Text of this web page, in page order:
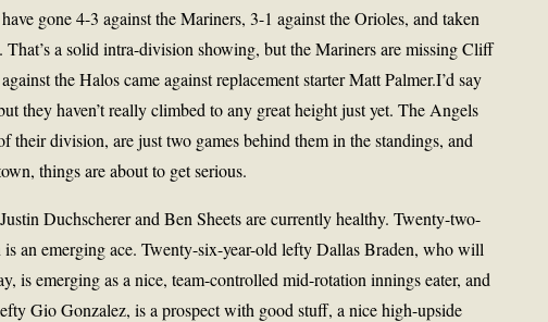
gone 4-3 against the Mariners, 3-1 against the Orioles, and taken
a solid intra-division showing, but the Mariners are missing Cliff
the Halos came against replacement starter Matt Palmer.I’d say
they haven’t really climbed to any great height just yet. The Angels
their division, are just two games behind them in the standings, and
things are about to get serious.
Duchscherer and Ben Sheets are currently healthy. Twenty-two-
an emerging ace. Twenty-six-year-old lefty Dallas Braden, who will
is emerging as a nice, team-controlled mid-rotation innings eater, and
Gio Gonzalez, is a prospect with good stuff, a nice high-upside